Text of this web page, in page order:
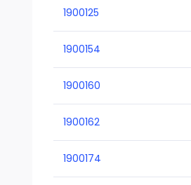
1900125
1900154
1900160
1900162
1900174